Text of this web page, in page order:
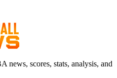
news, scores, stats, analysis, and